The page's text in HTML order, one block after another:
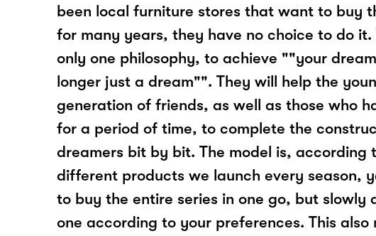
been local furniture stores that want to buy
for many years, they have no choice to do it.
only one philosophy, to achieve ""your
longer just a dream"". They will help the
generation of friends, as well as those who
for a period of time, to complete the
dreamers bit by bit. The model is, according
different products we launch every season,
to buy the entire series in one go, but slowly
one according to your preferences. This also